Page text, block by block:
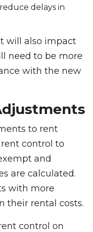
delays in
will also impact
need to be more
with the new
to rent
control to
and
are calculated.
with more
their rental costs.
control on